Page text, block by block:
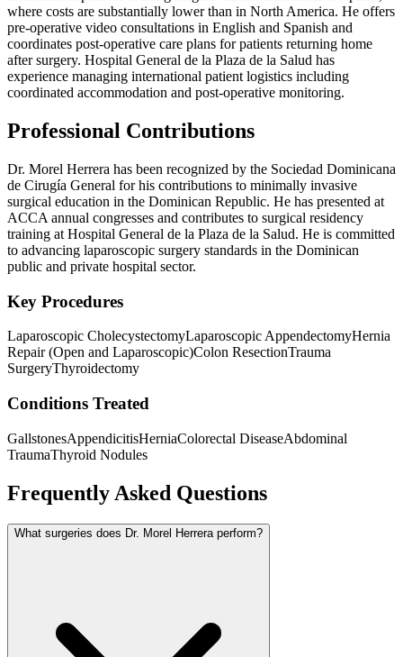
where costs are substantially lower than in North America. He offers
pre-operative video consultations in English and Spanish and
coordinates post-operative care plans for patients returning home
after surgery. Hospital General de la Plaza de la Salud has
experience managing international patient logistics including
coordinated accommodation and post-operative monitoring.
Professional Contributions
Dr. Morel Herrera has been recognized by the Sociedad Dominicana
de Cirugía General for his contributions to minimally invasive
surgical education in the Dominican Republic. He has presented at
ACCA annual congresses and contributes to surgical residency
training at Hospital General de la Plaza de la Salud. He is committed
to advancing laparoscopic surgery standards in the Dominican
public and private hospital sector.
Key Procedures
Laparoscopic CholecystectomyLaparoscopic AppendectomyHernia
Repair (Open and Laparoscopic)Colon ResectionTrauma
SurgeryThyroidectomy
Conditions Treated
GallstonesAppendicitisHerniaColorectal DiseaseAbdominal
TraumaThyroid Nodules
Frequently Asked Questions
What surgeries does Dr. Morel Herrera perform?